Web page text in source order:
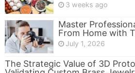
3 weeks ago
Master
From Home with
July 1, 2026
The Strategic Value of 3D